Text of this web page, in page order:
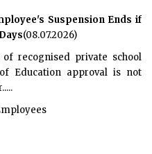
Suspension Ends if
(08.07.2026)
recognised private school
Education approval is not